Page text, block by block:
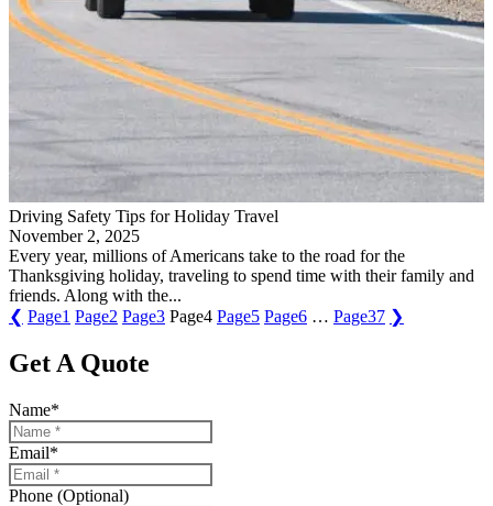
Driving Safety Tips for Holiday Travel
November 2, 2025
Every year, millions of Americans take to the road for the
Thanksgiving holiday, traveling to spend time with their family and
friends. Along with the...
❮ Page1 Page2 Page3 Page4 Page5 Page6 … Page37 ❯
Get A Quote
Name*
Email*
Phone (Optional)